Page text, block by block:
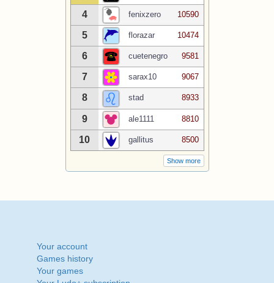
4 fenixzero 10590
5 florazar 10474
6 cuetenegro 9581
7 sarax10 9067
8 stad 8933
9 ale1111 8810
10 gallitus 8500
Show more
Your account
Games history
Your games